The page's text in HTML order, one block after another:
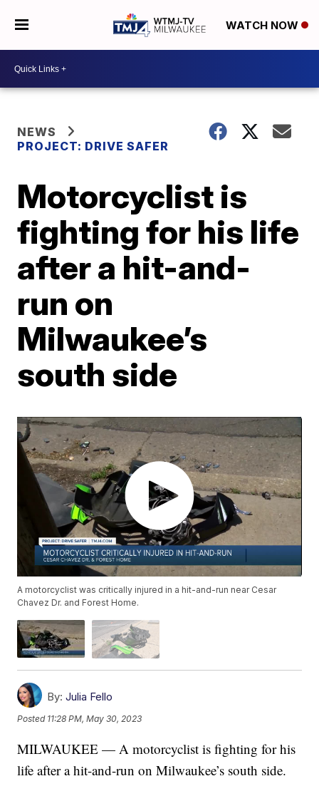
WATCH NOW
NEWS
PROJECT: DRIVE SAFER
Motorcyclist is
fighting for his life
after a hit-and-
run on
Milwaukee’s
south side
A motorcyclist was critically injured in a hit-and-run near Cesar
Chavez Dr. and Forest Home.
By: Julia Fello
Posted 11:28 PM, May 30, 2023
MILWAUKEE — A motorcyclist is fighting for his
life after a hit-and-run on Milwaukee’s south side.